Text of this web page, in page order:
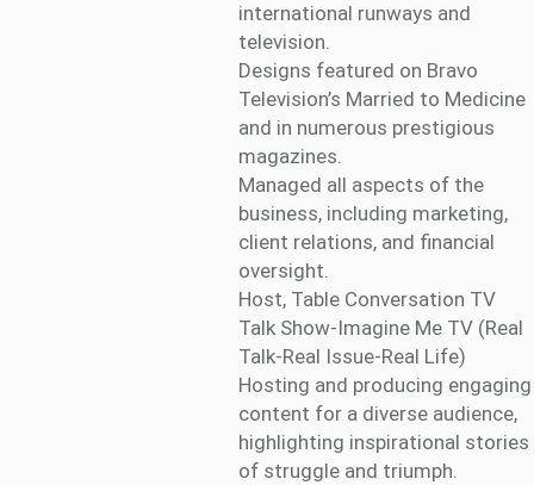
international runways and
television.
Designs featured on Bravo
Television’s Married to Medicine
and in numerous prestigious
magazines.
Managed all aspects of the
business, including marketing,
client relations, and financial
oversight.
Host, Table Conversation TV
Talk Show-Imagine Me TV (Real
Talk-Real Issue-Real Life)
Hosting and producing engaging
content for a diverse audience,
highlighting inspirational stories
of struggle and triumph.